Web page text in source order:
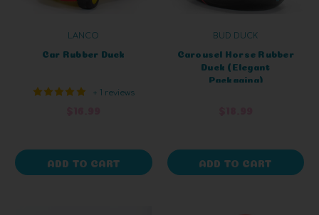
LANCO
Car Rubber Duck
+ 1 reviews
ADD TO CART
BUD DUCK
Carousel Horse Rubber
Duck (Elegant
Packaging)
ADD TO CART